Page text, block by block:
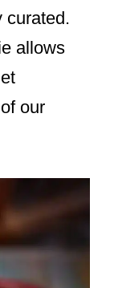
curated.
allows
our